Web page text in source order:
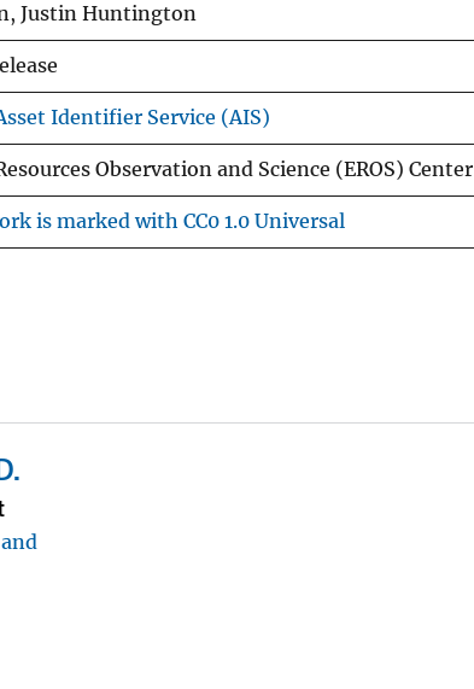
Justin Huntington
Identifier Service (AIS)
Observation and Science (EROS) Center
is marked with CC0 1.0 Universal